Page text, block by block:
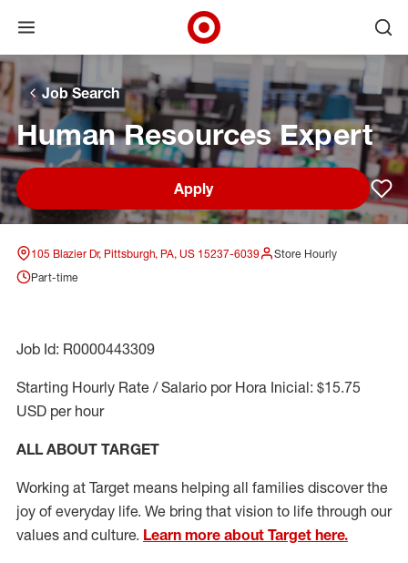
Skip to main navigation
Skip to content
Skip to footer
Skip to chat
Open menu
Target Corporate Home
Job Search
Human Resources Expert
Apply
105 Blazier Dr, Pittsburgh, PA, US 15237-6039
Store Hourly
Part-time
Job Id: R0000443309
Starting Hourly Rate / Salario por Hora Inicial: $15.75
USD per hour
ALL ABOUT TARGET
Working at Target means helping all families discover the
joy of everyday life. We bring that vision to life through our
values and culture. Learn more about Target here.